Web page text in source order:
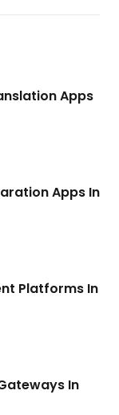
Apps
Apps In
Platforms In
In